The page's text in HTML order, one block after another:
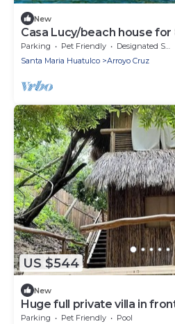
New
Casa Lucy/beach house
Parking Pet Friendly
Designated Smoking Area
Santa Maria Huatulco
Arroyo Cruz
US $544
New
Huge full private villa in
Parking Pet Friendly
Pool